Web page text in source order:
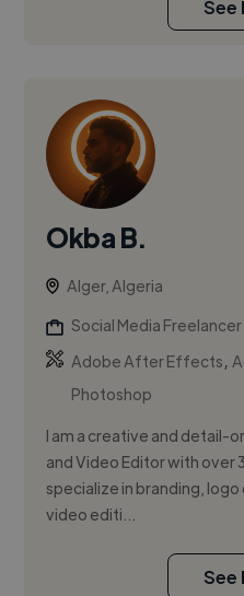
See
Okba B.
Alger, Algeria
Social Media Freelancer
Adobe After Effects,
Photoshop
I am a creative and detail-
and Video Editor with over
specialize in branding,
video editi...
See